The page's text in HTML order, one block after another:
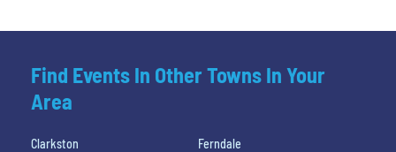
Find Events In Other Towns In Your
Area
Clarkston
Ferndale